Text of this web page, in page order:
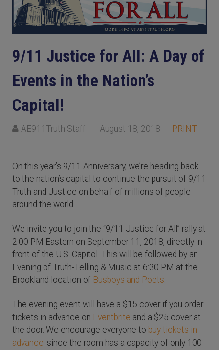
9/11 Justice for All: A Day of
Events in the Nation’s
Capital!
AE911Truth Staff August 18, 2018 PRINT
On this year’s 9/11 Anniversary, we’re heading back
to the nation’s capital to continue the pursuit of 9/11
Truth and Justice on behalf of millions of people
around the world.
We invite you to join the “9/11 Justice for All” rally at
2:00 PM Eastern on September 11, 2018, directly in
front of the U.S. Capitol. This will be followed by an
Evening of Truth-Telling & Music at 6:30 PM at the
Brookland location of Busboys and Poets.
The evening event will have a $15 cover if you order
tickets in advance on Eventbrite and a $25 cover at
the door. We encourage everyone to buy tickets in
advance, since the room has a capacity of only 100